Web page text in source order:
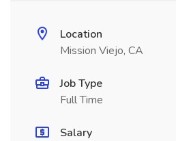
Location
Mission Viejo, CA
Job Type
Full Time
Salary